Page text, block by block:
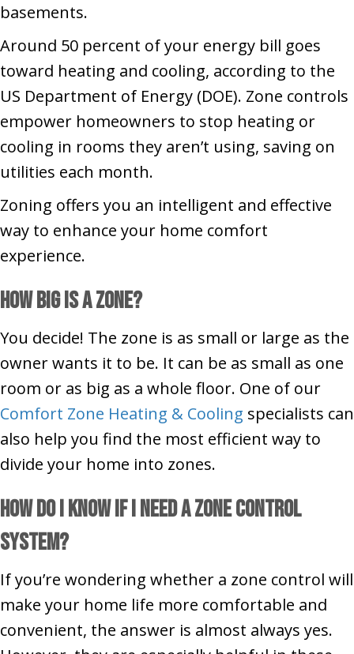
basements.
Around 50 percent of your energy bill goes
toward heating and cooling, according to the
US Department of Energy (DOE). Zone controls
empower homeowners to stop heating or
cooling in rooms they aren’t using, saving on
utilities each month.
Zoning offers you an intelligent and effective
way to enhance your home comfort
experience.
How Big Is a Zone?
You decide! The zone is as small or large as the
owner wants it to be. It can be as small as one
room or as big as a whole floor. One of our
Comfort Zone Heating & Cooling specialists can
also help you find the most efficient way to
divide your home into zones.
How Do I Know if I Need a Zone Control
System?
If you’re wondering whether a zone control will
make your home life more comfortable and
convenient, the answer is almost always yes.